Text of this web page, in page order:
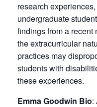
research
undergraduate
findings from a
the extracurricular
practices may
students with
these experiences.
Emma Goodwin Bio: